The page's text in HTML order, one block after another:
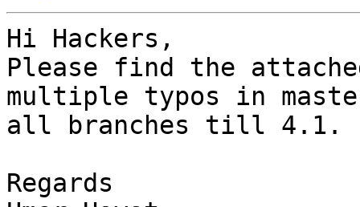
Hi Hackers,
Please find the
multiple typos in
all branches till 4.1.
Regards